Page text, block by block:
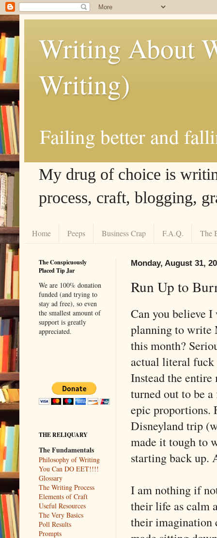
Writing About
Writing)
Failing better and
My drug of choice is
process, craft, blogging,
Home Peeps Business Crap F.A.Q. The
Monday, August 31,
Run Up to
Can you believe
planning to write
this month?
actual literal
Instead the
turned out to be
epic proportions.
Disneyland trip
made it tough to
starting back up.
I am nothing if
their life as calm
their imagination
The Conspicuously
Placed Tip Jar
We are 100% donation
funded (and trying to
stay ad free), so even
the smallest amount of
support is greatly
appreciated.
THE RELIQUARY
The Fundamentals
Philosophy of Writing
You Can DO EET!!!!
Glossary
The Writing Process
Elements of Craft
Useful Resources
The Very Basics
Poll Results
Prompts